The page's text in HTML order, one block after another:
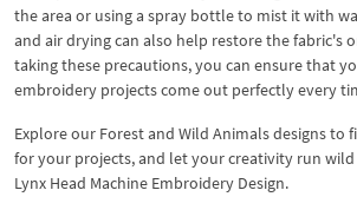
the area or using a spray bottle to mist it with
and air drying can also help restore the fabric's
taking these precautions, you can ensure that
embroidery projects come out perfectly every
Explore our Forest and Wild Animals designs to
for your projects, and let your creativity run
Lynx Head Machine Embroidery Design.